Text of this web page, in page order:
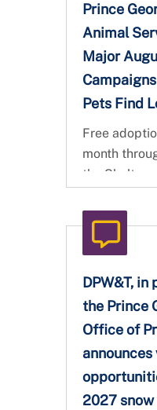
Prince
Animal
Major
Pets Find
Free
month
the Shelters
Challenge
DPW&T,
the Prince
Office of
announces
2027 snow